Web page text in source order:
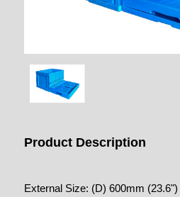
Product Description
External Size: (D) 600mm